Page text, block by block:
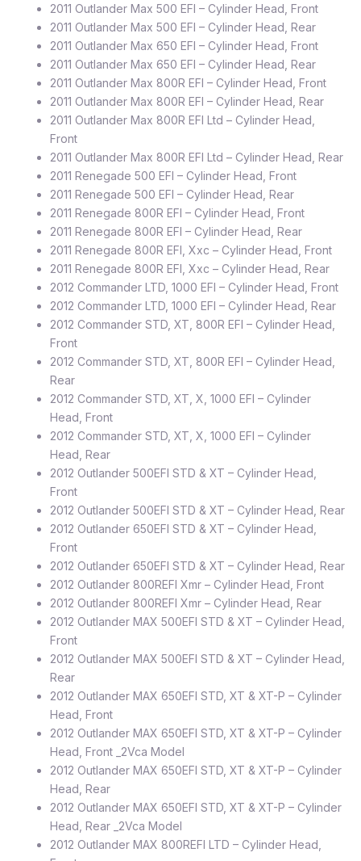
2011 Outlander Max 500 EFI – Cylinder Head, Front
2011 Outlander Max 500 EFI – Cylinder Head, Rear
2011 Outlander Max 650 EFI – Cylinder Head, Front
2011 Outlander Max 650 EFI – Cylinder Head, Rear
2011 Outlander Max 800R EFI – Cylinder Head, Front
2011 Outlander Max 800R EFI – Cylinder Head, Rear
2011 Outlander Max 800R EFI Ltd – Cylinder Head,
Front
2011 Outlander Max 800R EFI Ltd – Cylinder Head, Rear
2011 Renegade 500 EFI – Cylinder Head, Front
2011 Renegade 500 EFI – Cylinder Head, Rear
2011 Renegade 800R EFI – Cylinder Head, Front
2011 Renegade 800R EFI – Cylinder Head, Rear
2011 Renegade 800R EFI, Xxc – Cylinder Head, Front
2011 Renegade 800R EFI, Xxc – Cylinder Head, Rear
2012 Commander LTD, 1000 EFI – Cylinder Head, Front
2012 Commander LTD, 1000 EFI – Cylinder Head, Rear
2012 Commander STD, XT, 800R EFI – Cylinder Head,
Front
2012 Commander STD, XT, 800R EFI – Cylinder Head,
Rear
2012 Commander STD, XT, X, 1000 EFI – Cylinder
Head, Front
2012 Commander STD, XT, X, 1000 EFI – Cylinder
Head, Rear
2012 Outlander 500EFI STD & XT – Cylinder Head,
Front
2012 Outlander 500EFI STD & XT – Cylinder Head, Rear
2012 Outlander 650EFI STD & XT – Cylinder Head,
Front
2012 Outlander 650EFI STD & XT – Cylinder Head, Rear
2012 Outlander 800REFI Xmr – Cylinder Head, Front
2012 Outlander 800REFI Xmr – Cylinder Head, Rear
2012 Outlander MAX 500EFI STD & XT – Cylinder Head,
Front
2012 Outlander MAX 500EFI STD & XT – Cylinder Head,
Rear
2012 Outlander MAX 650EFI STD, XT & XT-P – Cylinder
Head, Front
2012 Outlander MAX 650EFI STD, XT & XT-P – Cylinder
Head, Front _2Vca Model
2012 Outlander MAX 650EFI STD, XT & XT-P – Cylinder
Head, Rear
2012 Outlander MAX 650EFI STD, XT & XT-P – Cylinder
Head, Rear _2Vca Model
2012 Outlander MAX 800REFI LTD – Cylinder Head,